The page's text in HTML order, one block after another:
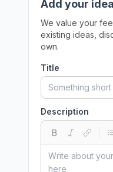
Add your idea
We value your
existing ideas,
own.
Title
Description